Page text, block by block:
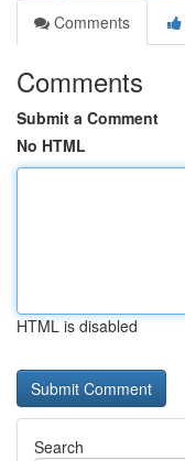
Comments
Comments
Submit a Comment
No HTML
HTML is disabled
Search